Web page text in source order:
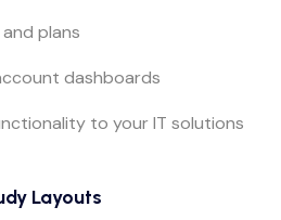
plans
dashboards
to your IT solutions
Layouts